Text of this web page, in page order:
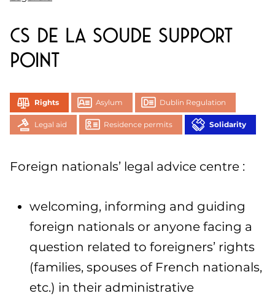
CS de la Soude support
point
Rights Asylum Dublin Regulation
Legal aid Residence permits Solidarity
Foreign nationals’ legal advice centre :
welcoming, informing and guiding
foreign nationals or anyone facing a
question related to foreigners’ rights
(families, spouses of French nationals,
etc.) in their administrative